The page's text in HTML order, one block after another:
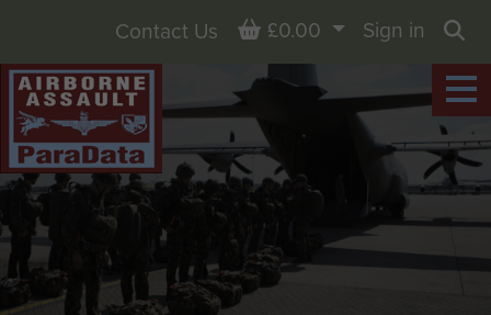
Contact Us Basket
£0.00
Sign in